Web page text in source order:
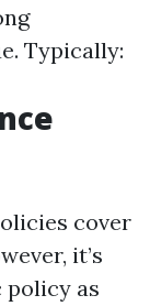
Typically:
cover
it’s
policy as